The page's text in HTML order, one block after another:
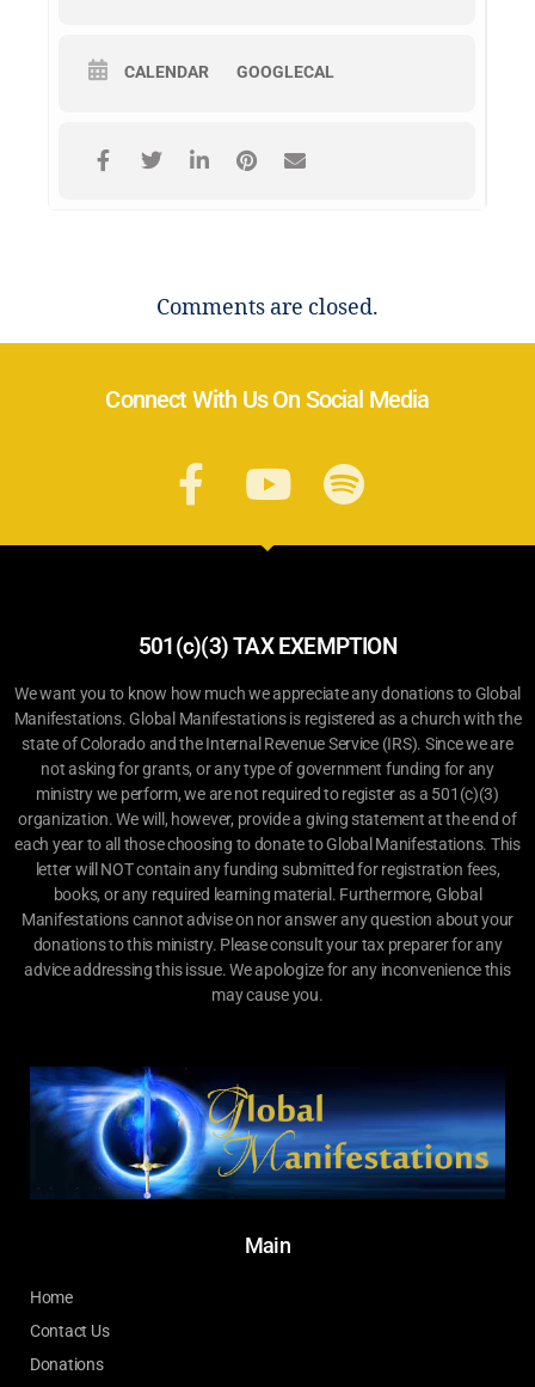
CALENDAR GOOGLECAL
Comments are closed.
Connect With Us On Social Media
501(c)(3) TAX EXEMPTION
We want you to know how much we appreciate any donations to Global
Manifestations. Global Manifestations is registered as a church with the
state of Colorado and the Internal Revenue Service (IRS). Since we are
not asking for grants, or any type of government funding for any
ministry we perform, we are not required to register as a 501(c)(3)
organization. We will, however, provide a giving statement at the end of
each year to all those choosing to donate to Global Manifestations. This
letter will NOT contain any funding submitted for registration fees,
books, or any required learning material. Furthermore, Global
Manifestations cannot advise on nor answer any question about your
donations to this ministry. Please consult your tax preparer for any
advice addressing this issue. We apologize for any inconvenience this
may cause you.
Main
Home
Contact Us
Donations